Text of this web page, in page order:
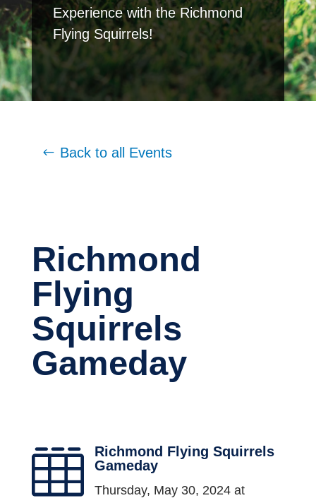
Experience with the Richmond
Flying Squirrels!
Back to all Events
Richmond
Flying
Squirrels
Gameday

Richmond Flying Squirrels
Gameday
Thursday, May 30, 2024 at